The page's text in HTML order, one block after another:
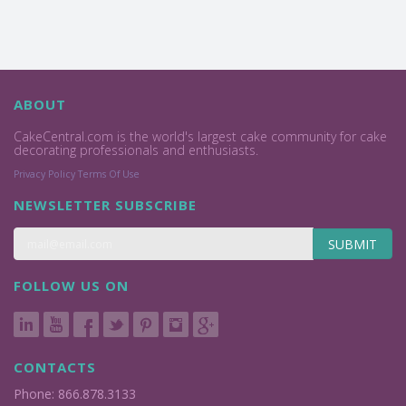
ABOUT
CakeCentral.com is the world's largest cake community for cake
decorating professionals and enthusiasts.
Privacy Policy Terms Of Use
NEWSLETTER SUBSCRIBE
SUBMIT
FOLLOW US ON
CONTACTS
Phone: 866.878.3133